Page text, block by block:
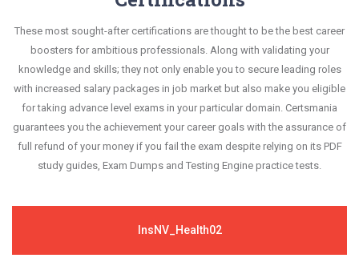
These most sought-after certifications are thought to be the best career
boosters for ambitious professionals. Along with validating your
knowledge and skills; they not only enable you to secure leading roles
with increased salary packages in job market but also make you eligible
for taking advance level exams in your particular domain. Certsmania
guarantees you the achievement your career goals with the assurance of
full refund of your money if you fail the exam despite relying on its PDF
study guides, Exam Dumps and Testing Engine practice tests.
InsNV_Health02